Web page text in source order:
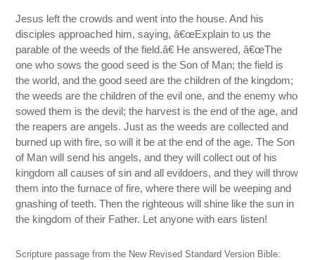
Jesus left the crowds and went into the house. And his
disciples approached him, saying, â€œExplain to us the
parable of the weeds of the field.â€ He answered, â€œThe
one who sows the good seed is the Son of Man; the field is
the world, and the good seed are the children of the kingdom;
the weeds are the children of the evil one, and the enemy who
sowed them is the devil; the harvest is the end of the age, and
the reapers are angels. Just as the weeds are collected and
burned up with fire, so will it be at the end of the age. The Son
of Man will send his angels, and they will collect out of his
kingdom all causes of sin and all evildoers, and they will throw
them into the furnace of fire, where there will be weeping and
gnashing of teeth. Then the righteous will shine like the sun in
the kingdom of their Father. Let anyone with ears listen!
Scripture passage from the New Revised Standard Version Bible: